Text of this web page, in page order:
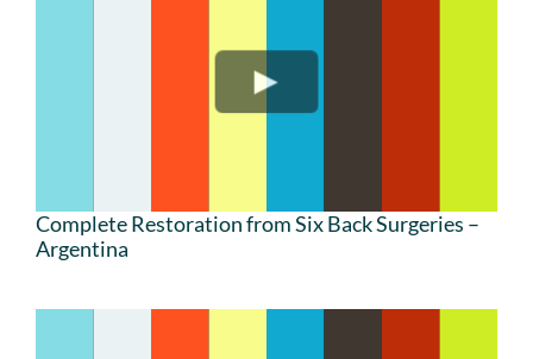
Complete Restoration from Six Back Surgeries –
Argentina